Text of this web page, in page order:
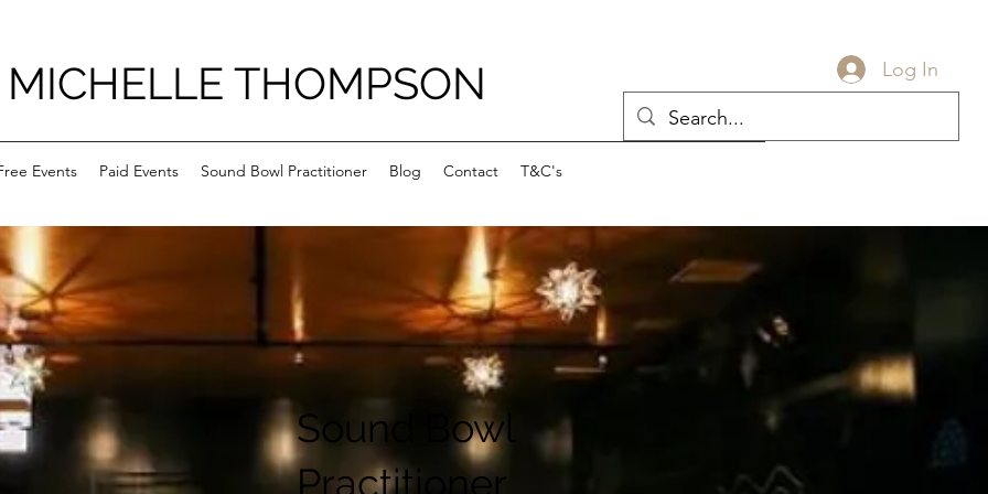
MICHELLE THOMPSON Log In
Events Paid Events Sound Bowl Practitioner Blog Contact T&C's
Sound Bowl
Practitioner